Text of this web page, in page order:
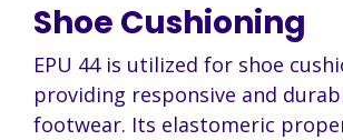
Shoe Cushioning
EPU 44 is utilized for shoe
providing responsive and
footwear. Its elastomeric